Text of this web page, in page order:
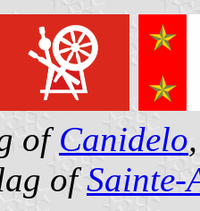
ofCanidelo
ofSainte-